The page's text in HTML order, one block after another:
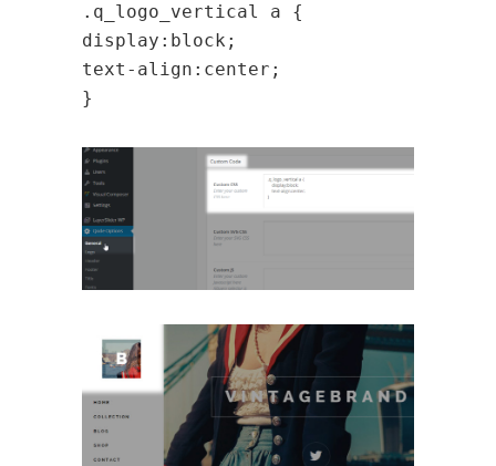
.q_logo_vertical a {
display:block;
text-align:center;
}